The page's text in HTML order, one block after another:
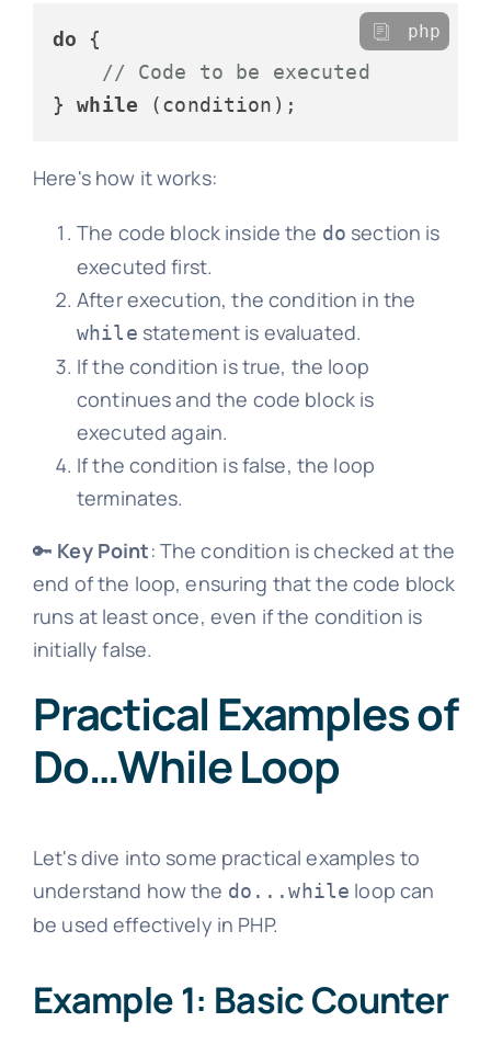
do {
// Code to be executed
} while
php
Here's how it works:
The code block inside the do section is
executed first.
After execution, the condition in the
while statement is evaluated.
If the condition is true, the loop
continues and the code block is
executed again.
If the condition is false, the loop
terminates.
🔑 Key Point: The condition is checked at the
end of the loop, ensuring that the code block
runs at least once, even if the condition is
initially false.
Practical Examples of
Do…While Loop
Let's dive into some practical examples to
understand how the do...while loop can
be used effectively in PHP.
Example 1: Basic Counter